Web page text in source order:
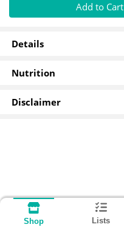
Add to Cart
Details
Nutrition
Disclaimer
Shop Lists